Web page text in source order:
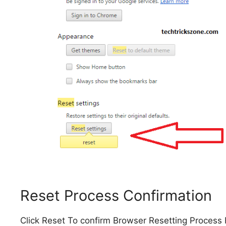
Reset Process Confirmation
Click Reset To confirm Browser Resetting Process